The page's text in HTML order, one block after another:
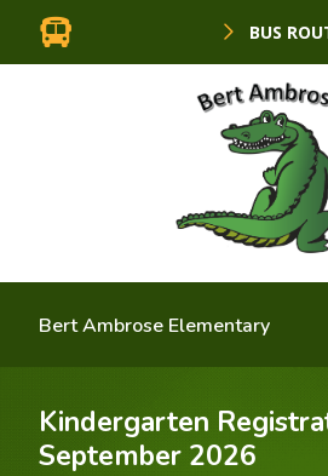
BUS
Bert Ambrose Elementary
Kindergarten
September 2026